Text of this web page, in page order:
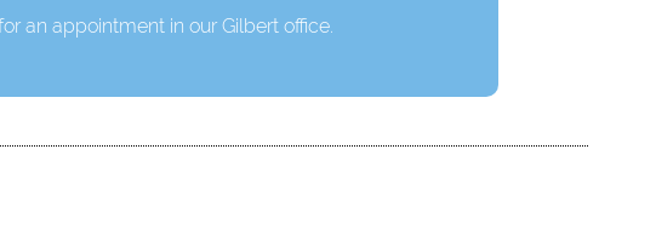
an appointment in our Gilbert office.